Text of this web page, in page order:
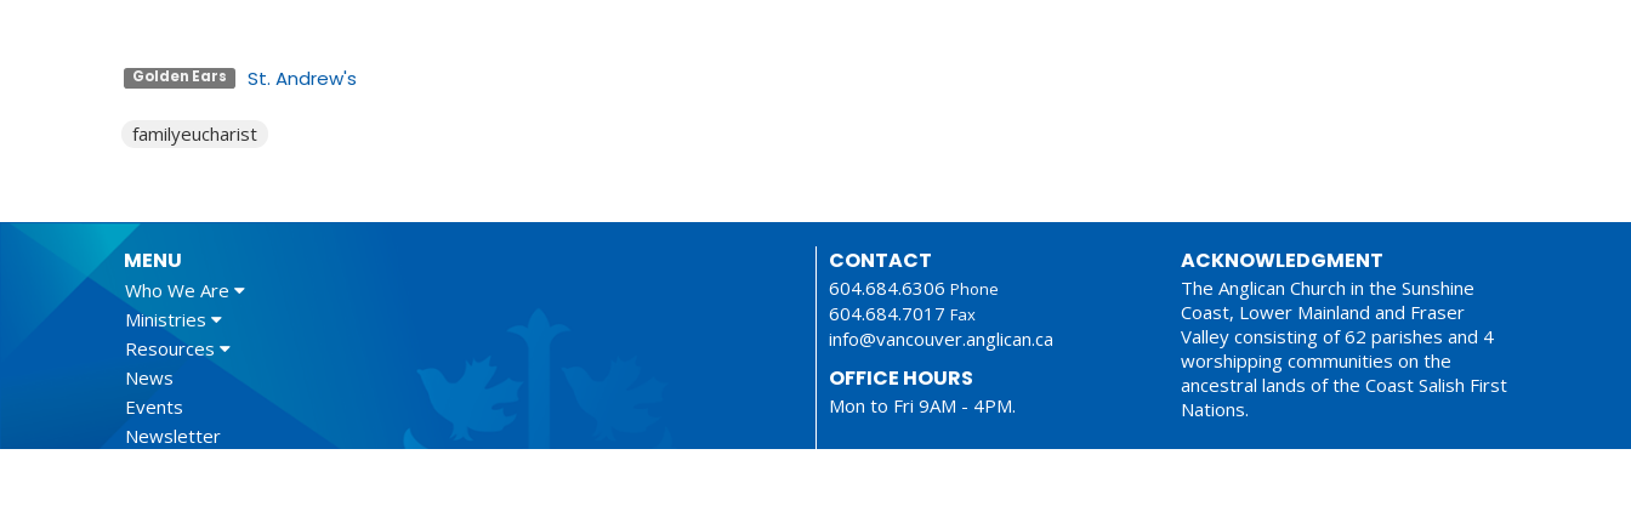
Golden Ears St. Andrew's
familyeucharist
MENU
Who We Are
Ministries
Resources
News
Events
Newsletter
CONTACT
604.684.6306 Phone
604.684.7017 Fax
info@vancouver.anglican.ca
OFFICE HOURS
Mon to Fri 9AM - 4PM.
LOCATION
ACKNOWLEDGMENT
The Anglican Church in the Sunshine
Coast, Lower Mainland and Fraser
Valley consisting of 62 parishes and 4
worshipping communities on the
ancestral lands of the Coast Salish First
Nations.